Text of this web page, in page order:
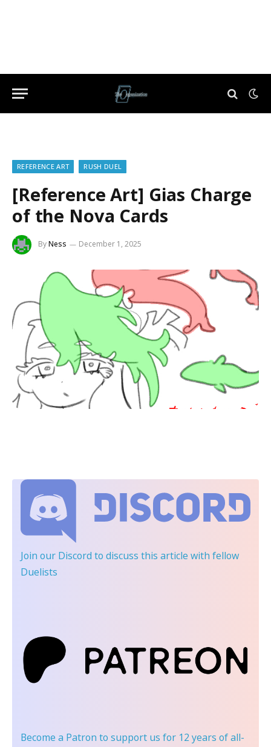
REFERENCE ART RUSH DUEL
[Reference Art] Gias Charge
of the Nova Cards
ByNess December 1, 2025
Join our Discord to discuss this article with fellow
Duelists
Become a Patron to support us for 12 years of all-